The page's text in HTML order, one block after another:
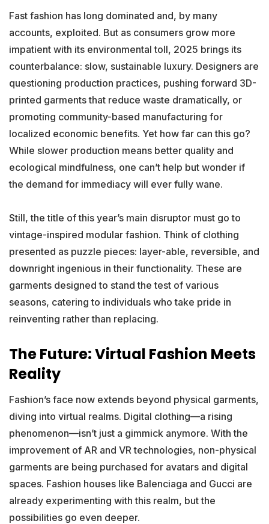
Fast fashion has long dominated and, by many
accounts, exploited. But as consumers grow more
impatient with its environmental toll, 2025 brings its
counterbalance: slow, sustainable luxury. Designers are
questioning production practices, pushing forward 3D-
printed garments that reduce waste dramatically, or
promoting community-based manufacturing for
localized economic benefits. Yet how far can this go?
While slower production means better quality and
ecological mindfulness, one can’t help but wonder if
the demand for immediacy will ever fully wane.
Still, the title of this year’s main disruptor must go to
vintage-inspired modular fashion. Think of clothing
presented as puzzle pieces: layer-able, reversible, and
downright ingenious in their functionality. These are
garments designed to stand the test of various
seasons, catering to individuals who take pride in
reinventing rather than replacing.
The Future: Virtual Fashion Meets
Reality
Fashion’s face now extends beyond physical garments,
diving into virtual realms. Digital clothing—a rising
phenomenon—isn’t just a gimmick anymore. With the
improvement of AR and VR technologies, non-physical
garments are being purchased for avatars and digital
spaces. Fashion houses like Balenciaga and Gucci are
already experimenting with this realm, but the
possibilities go even deeper.